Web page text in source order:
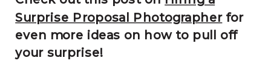
Surprise Proposal Photographerfor
even more ideas on how to pull off
your surprise!